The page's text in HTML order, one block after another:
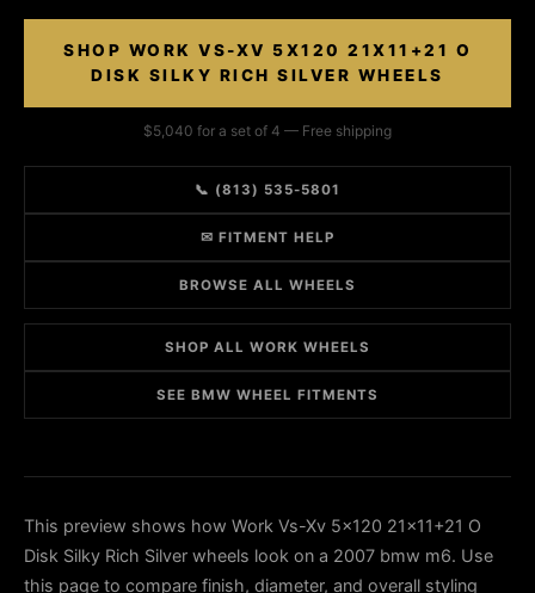
SHOP WORK VS-XV 5X120 21X11+21 O
DISK SILKY RICH SILVER WHEELS
$5,040 for a set of 4 — Free shipping
📞 (813) 535-5801
✉ FITMENT HELP
BROWSE ALL WHEELS
SHOP ALL WORK WHEELS
SEE BMW WHEEL FITMENTS
This preview shows how Work Vs-Xv 5x120 21x11+21 O
Disk Silky Rich Silver wheels look on a 2007 bmw m6. Use
this page to compare finish, diameter, and overall styling